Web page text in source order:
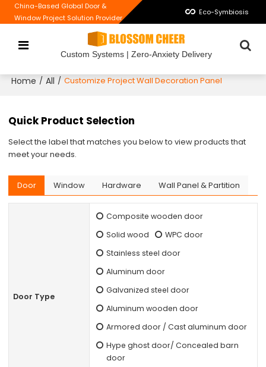
China-Based Global Door &
Window Project Solution Provider
Eco-Symbiosis
Custom Systems | Zero-Anxiety Delivery
Home / All / Customize Project Wall Decoration Panel
Quick Product Selection
Select the label that matches you below to view products that
meet your needs.
Door Window Hardware Wall Panel & Partition
Door Type
Composite wooden door
Solid wood
WPC door
Stainless steel door
Aluminum door
Galvanized steel door
Aluminum wooden door
Armored door / Cast aluminum door
Hype ghost door/ Concealed barn
door